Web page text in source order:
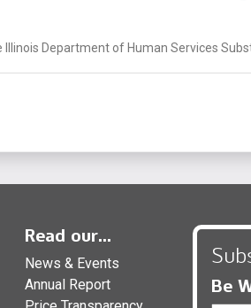
Department of Human Services
Read our...
News & Events
Annual Report
Be